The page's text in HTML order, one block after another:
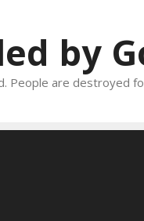
by
People are destroyed